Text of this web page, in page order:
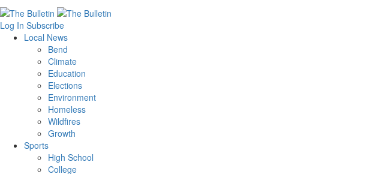
Log In Subscribe
Local News
Bend
Climate
Education
Elections
Environment
Homeless
Wildfires
Growth
Sports
High School
College